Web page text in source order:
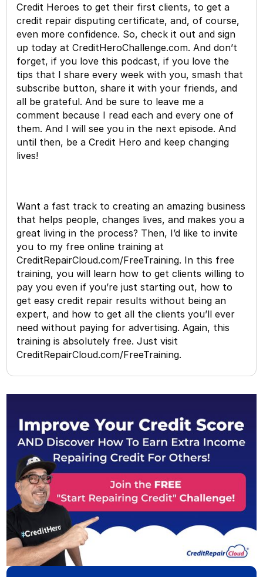
Credit Heroes to get their first clients, to get a
credit repair disputing certificate, and, of course,
even more confidence. So, check it out and sign
up today at CreditHeroChallenge.com. And don’t
forget, if you love this podcast, if you love the
tips that I share every week with you, smash that
subscribe button, share it with your friends, and
all be grateful. And be sure to leave me a
comment because I read each and every one of
them. And I will see you in the next episode. And
until then, be a Credit Hero and keep changing
lives!
Want a fast track to creating an amazing business
that helps people, changes lives, and makes you a
great living in the process? Then, I’d like to invite
you to my free online training at
CreditRepairCloud.com/FreeTraining. In this free
training, you will learn how to get clients willing to
pay you even if you’re just starting out, how to
get easy credit repair results without being an
expert, and how to get all the clients you’ll ever
need without paying for advertising. Again, this
training is absolutely free. Just visit
CreditRepairCloud.com/FreeTraining.